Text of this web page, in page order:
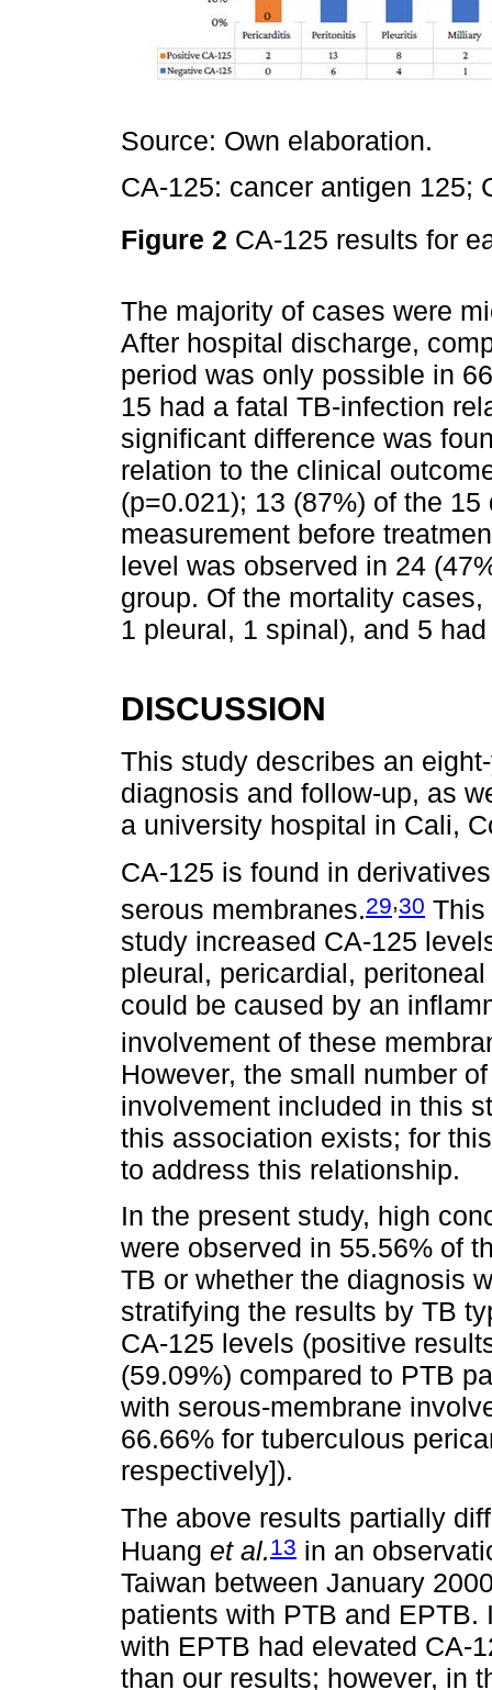
Source: Own elaboration.
CA-125: cancer antigen 125;
Figure 2 CA-125 results for
The majority of cases were
After hospital discharge,
period was only possible in
15 had a fatal TB-infection
significant difference was
relation to the clinical
(p=0.021); 13 (87%) of the
measurement before
level was observed in 24
group. Of the mortality
1 pleural, 1 spinal), and 5
DISCUSSION
This study describes an
diagnosis and follow-up, as
a university hospital in Cali,
CA-125 is found in
serous membranes.29 30 This
study increased CA-125
pleural, pericardial,
could be caused by an
involvement of these
However, the small number
involvement included in this
this association exists; for
to address this relationship.
In the present study, high
were observed in 55.56% of
TB or whether the diagnosis
stratifying the results by TB
CA-125 levels (positive
(59.09%) compared to PTB
with serous-membrane
66.66% for tuberculous
respectively]).
The above results partially
Huang et al. 13 in an
Taiwan between January
patients with PTB and
with EPTB had elevated CA-
than our results; however, in